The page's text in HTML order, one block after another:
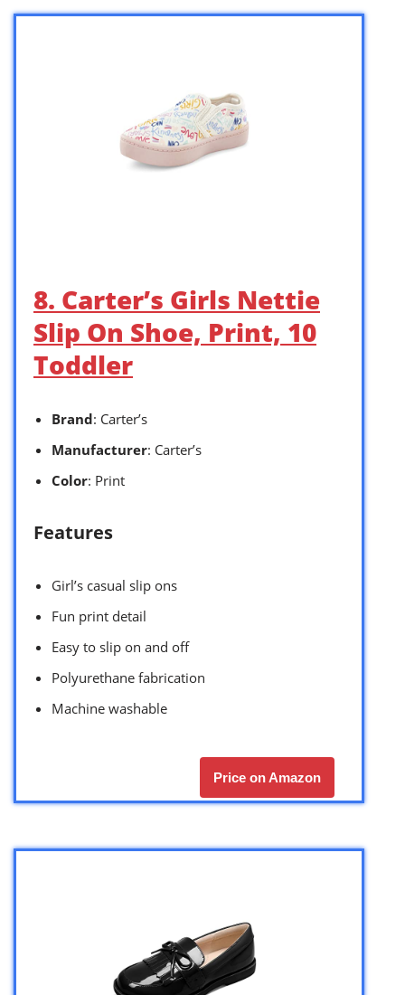
8. Carter’s Girls Nettie
Slip On Shoe, Print, 10
Toddler
Brand: Carter’s
Manufacturer: Carter’s
Color: Print
Features
Girl’s casual slip ons
Fun print detail
Easy to slip on and off
Polyurethane fabrication
Machine washable
Price on Amazon